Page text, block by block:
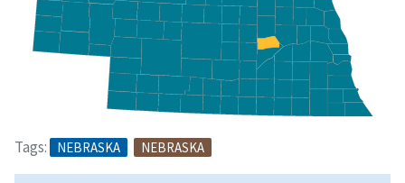
Tags: NEBRASKA NEBRASKA